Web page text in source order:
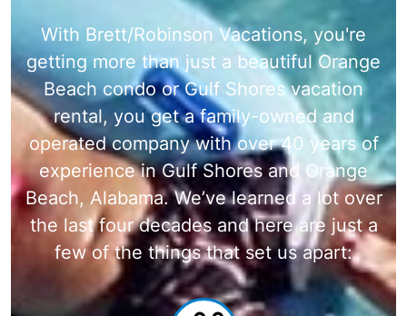
With Brett/Robinson Vacations, you're
getting more than just a beautiful Orange
Beach condo or Gulf Shores vacation
rental, you get a family-owned and
operated company with over 40 years of
experience in Gulf Shores and Orange
Beach, Alabama. We’ve learned a lot over
the last four decades and here are just a
few of the things that set us apart: